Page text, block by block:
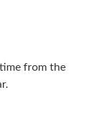
from the